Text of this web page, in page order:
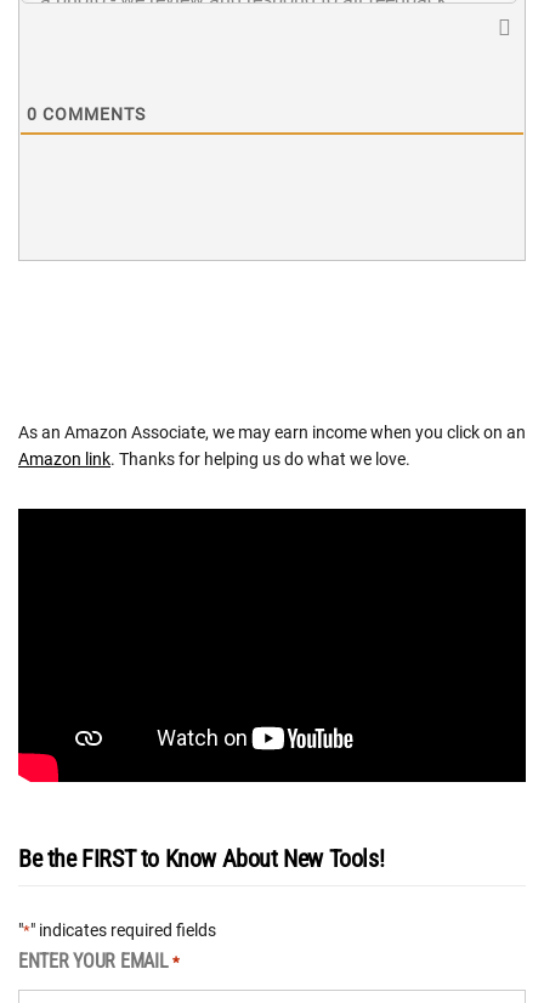
0 COMMENTS
As an Amazon Associate, we may earn income when you click on an
Amazon link. Thanks for helping us do what we love.
Be the FIRST to Know About New Tools!
"*" indicates required fields
ENTER YOUR EMAIL *